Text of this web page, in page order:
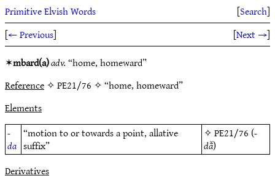
Primitive Elvish Words [Search]
[← Previous] [Next →]
✶mbard(a)adv.“home, homeward”
Reference✧ PE21/76 ✧ “home, homeward”
Elements
-
da
“motion to or towards a point, allative
suffix”
✧PE21/76 (-
dā̆)
Derivatives